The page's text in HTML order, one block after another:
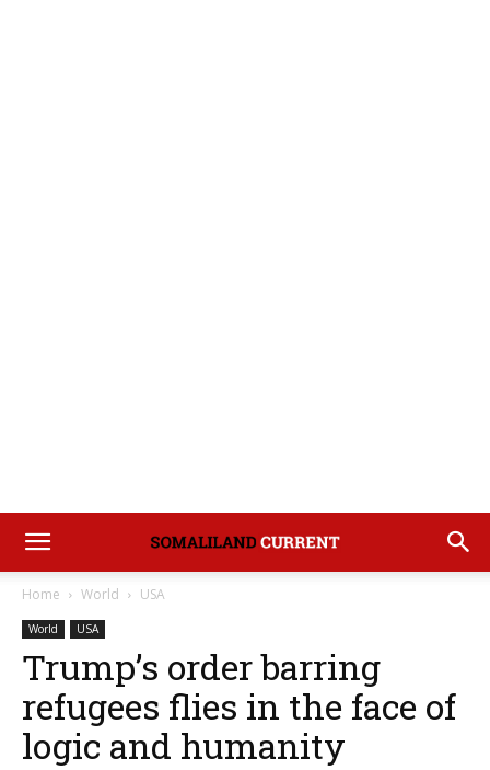
Home World USA
World USA
Trump’s order barring
refugees flies in the face of
logic and humanity